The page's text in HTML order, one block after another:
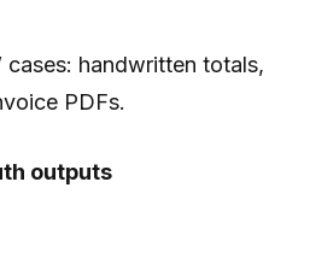
cases: handwritten totals,
PDFs.
outputs